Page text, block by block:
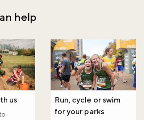
help
us
Run, cycle or swim
for your parks
the buzz!
and be the first to hear about what's
Parks.